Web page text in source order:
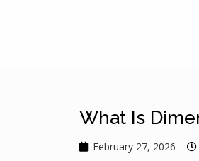
What Is
February 27, 2026